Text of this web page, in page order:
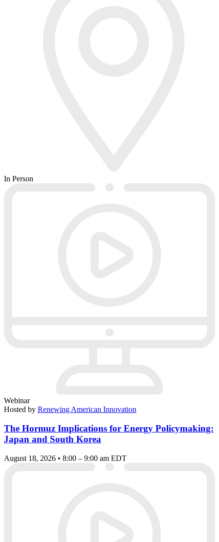
In Person
Webinar
Hosted by Renewing American Innovation
The Hormuz Implications for Energy Policymaking:
Japan and South Korea
August 18, 2026 • 8:00 – 9:00 am EDT